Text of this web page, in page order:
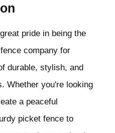
pride in being the
fence company for
durable, stylish, and
Whether you're looking
a peaceful
picket fence to